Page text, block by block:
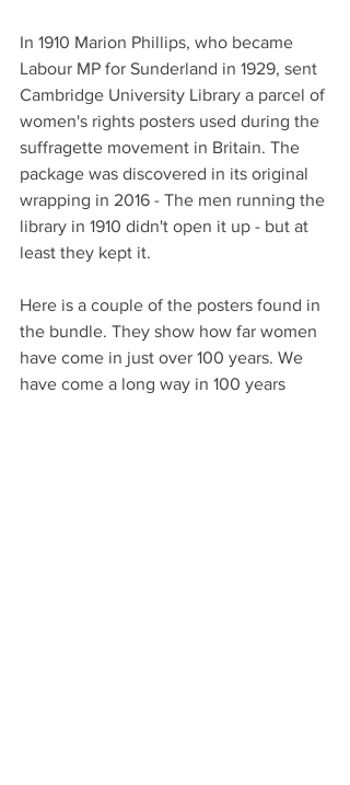
In 1910 Marion Phillips, who became
Labour MP for Sunderland in 1929, sent
Cambridge University Library a parcel of
women's rights posters used during the
suffragette movement in Britain. The
package was discovered in its original
wrapping in 2016 - The men running the
library in 1910 didn't open it up - but at
least they kept it.
Here is a couple of the posters found in
the bundle. They show how far women
have come in just over 100 years. We
have come a long way in 100 years